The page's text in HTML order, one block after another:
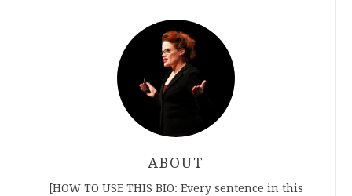
ABOUT
[HOW TO USE THIS BIO: Every sentence in this